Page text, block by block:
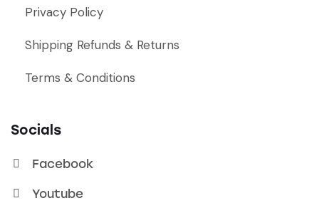
Privacy Policy
Shipping Refunds & Returns
Terms & Conditions
Socials
Facebook
Youtube